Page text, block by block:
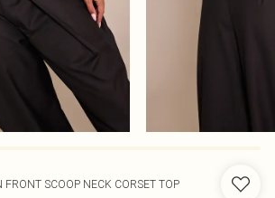
SCOOP NECK CORSET TOP